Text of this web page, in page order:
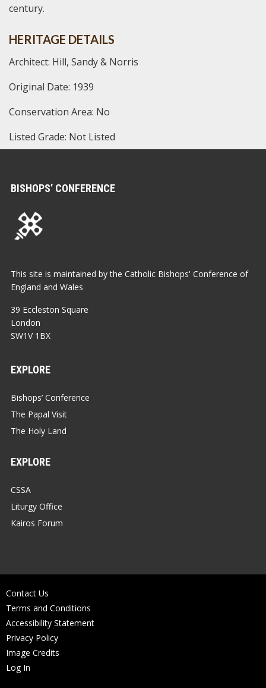
century.
HERITAGE DETAILS
Architect: Hill, Sandy & Norris
Original Date: 1939
Conservation Area: No
Listed Grade: Not Listed
BISHOPS’ CONFERENCE
This site is maintained by the Catholic Bishops' Conference of
England and Wales
39 Eccleston Square
London
SW1V 1BX
EXPLORE
Bishops’ Conference
The Papal Visit
The Holy Land
EXPLORE
CSSA
Liturgy Office
Kairos Forum
Contact Us
Terms and Conditions
Accessibility Statement
Privacy Policy
Image Credits
Log In